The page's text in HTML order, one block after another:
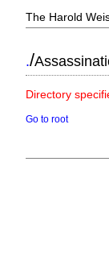
The Harold
./
Directory
Go to root